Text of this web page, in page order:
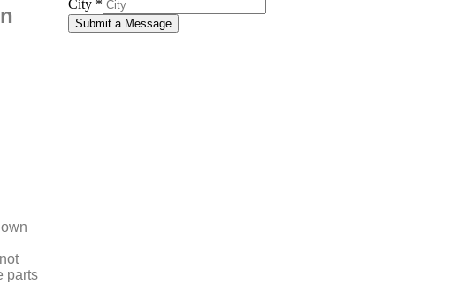
parts
City *
Submit a Message